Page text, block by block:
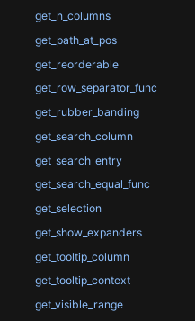
get_n_columns
get_path_at_pos
get_reorderable
get_row_separator_func
get_rubber_banding
get_search_column
get_search_entry
get_search_equal_func
get_selection
get_show_expanders
get_tooltip_column
get_tooltip_context
get_visible_range